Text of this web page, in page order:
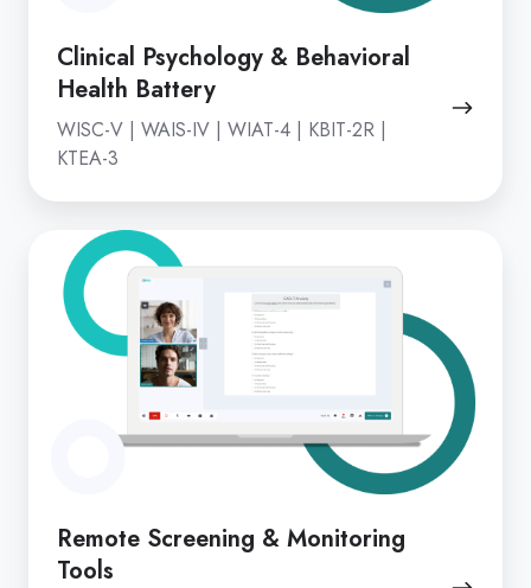
Clinical Psychology & Behavioral
Health Battery
WISC-V | WAIS-IV | WIAT-4 | KBIT-2R |
KTEA-3
Remote Screening & Monitoring
Tools
Remote
Screening
Monitoring